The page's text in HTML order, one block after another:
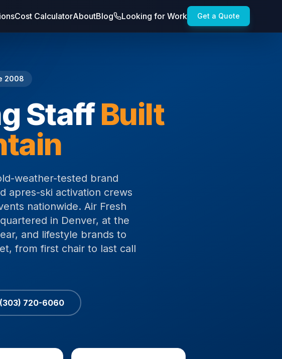
Cost CalculatorAboutBlog Looking for Work Get a Quote
2008
Staff Built
weather-tested brand
apres-ski activation crews
nationwide. Air Fresh
in Denver, at the
and lifestyle brands to
from first chair to last call
(303) 720-6060